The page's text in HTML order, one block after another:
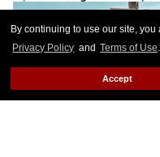
By continuing to use our site, you
Privacy Policy and Terms of Use.
Accept